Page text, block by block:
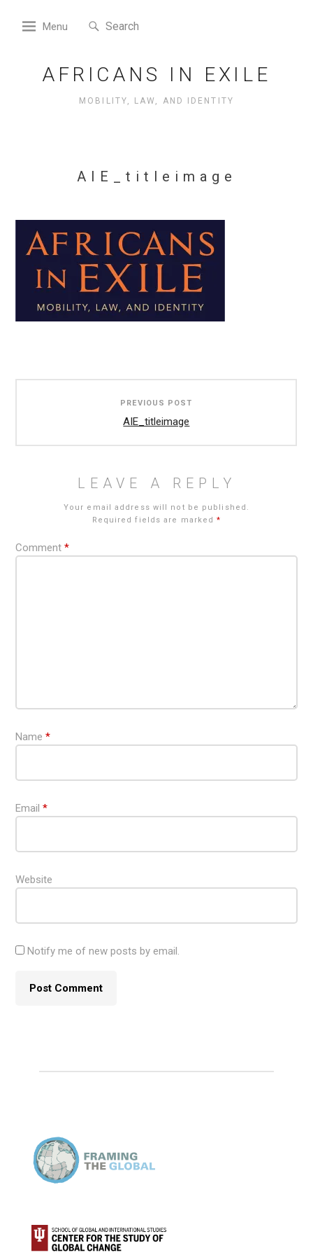
AFRICANS IN EXILE
MOBILITY, LAW, AND IDENTITY
Search
Search
Menu
AIE_titleimage
PREVIOUS POST
AIE_titleimage
LEAVE A REPLY
Your email address will not be published.
Required fields are marked*
Comment*
Name*
Email*
Website
Notify me of new posts by email.